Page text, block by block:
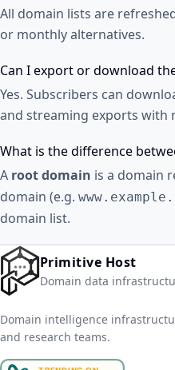
All domain lists are
or monthly alternatives.
Can I export or download
Yes. Subscribers can
and streaming exports with
What is the difference
A root domain is a domain
domain (e.g.
domain list.
Primitive Host
Domain data
Domain intelligence
and research teams.